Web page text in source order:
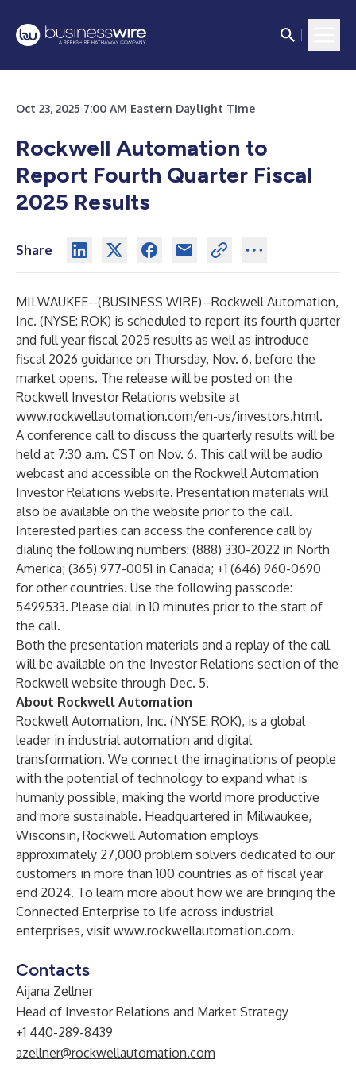
Oct 23, 2025 7:00 AM Eastern Daylight Time
Rockwell Automation to
Report Fourth Quarter Fiscal
2025 Results
Share
MILWAUKEE--(BUSINESS WIRE)--Rockwell Automation,
Inc. (NYSE: ROK) is scheduled to report its fourth quarter
and full year fiscal 2025 results as well as introduce
fiscal 2026 guidance on Thursday, Nov. 6, before the
market opens. The release will be posted on the
Rockwell Investor Relations website at
www.rockwellautomation.com/en-us/investors.html.
A conference call to discuss the quarterly results will be
held at 7:30 a.m. CST on Nov. 6. This call will be audio
webcast and accessible on the Rockwell Automation
Investor Relations website. Presentation materials will
also be available on the website prior to the call.
Interested parties can access the conference call by
dialing the following numbers: (888) 330-2022 in North
America; (365) 977-0051 in Canada; +1 (646) 960-0690
for other countries. Use the following passcode:
5499533. Please dial in 10 minutes prior to the start of
the call.
Both the presentation materials and a replay of the call
will be available on the Investor Relations section of the
Rockwell website through Dec. 5.
About Rockwell Automation
Rockwell Automation, Inc. (NYSE: ROK), is a global
leader in industrial automation and digital
transformation. We connect the imaginations of people
with the potential of technology to expand what is
humanly possible, making the world more productive
and more sustainable. Headquartered in Milwaukee,
Wisconsin, Rockwell Automation employs
approximately 27,000 problem solvers dedicated to our
customers in more than 100 countries as of fiscal year
end 2024. To learn more about how we are bringing the
Connected Enterprise to life across industrial
enterprises, visit www.rockwellautomation.com.
Contacts
Aijana Zellner
Head of Investor Relations and Market Strategy
+1 440-289-8439
azellner@rockwellautomation.com